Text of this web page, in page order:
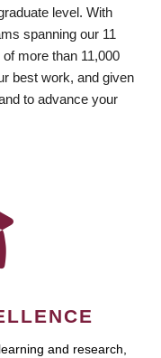
level. With
spanning our 11
more than 11,000
best work, and given
to advance your
and research,